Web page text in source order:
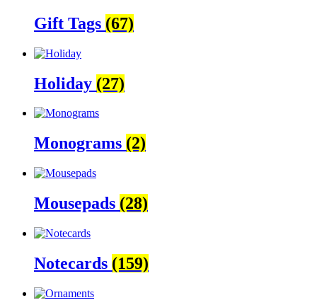
Gift Tags (67)
Holiday (27)
Monograms (2)
Mousepads (28)
Notecards (159)